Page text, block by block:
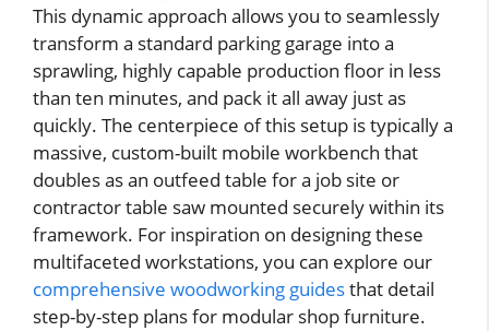
This dynamic approach allows you to seamlessly
transform a standard parking garage into a
sprawling, highly capable production floor in less
than ten minutes, and pack it all away just as
quickly. The centerpiece of this setup is typically a
massive, custom-built mobile workbench that
doubles as an outfeed table for a job site or
contractor table saw mounted securely within its
framework. For inspiration on designing these
multifaceted workstations, you can explore our
comprehensive woodworking guidesthat detail
step-by-step plans for modular shop furniture.